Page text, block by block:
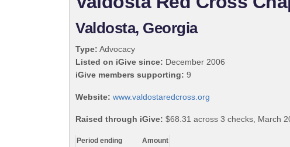
Valdosta, Georgia
Type: Advocacy
Listed on iGive since: December 2006
iGive members supporting: 9
Website: www.valdostaredcross.org
Raised through iGive: $68.31 across 3 checks, March
Period ending
Amount